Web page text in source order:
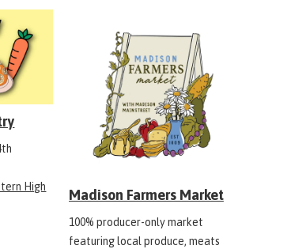
High
Madison Farmers Market
100% producer-only market
featuring local produce, meats